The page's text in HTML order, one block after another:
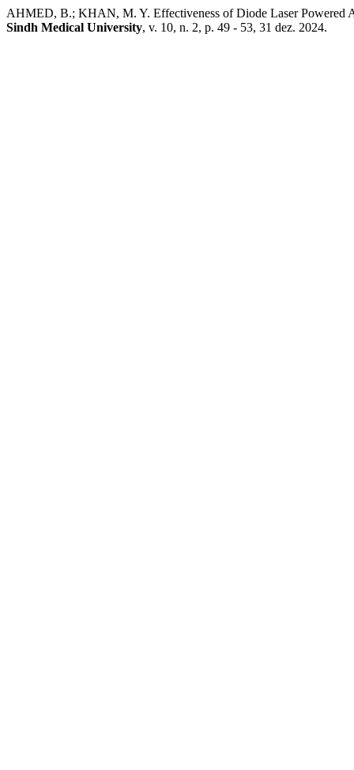
AHMED, B.; KHAN, M. Y. Effectiveness of Diode Laser Powered
Sindh Medical University, v. 10, n. 2, p. 49 - 53, 31 dez. 2024.